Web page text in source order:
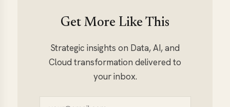
Get More Like This
Strategic insights on Data, AI, and
Cloud transformation delivered to
your inbox.